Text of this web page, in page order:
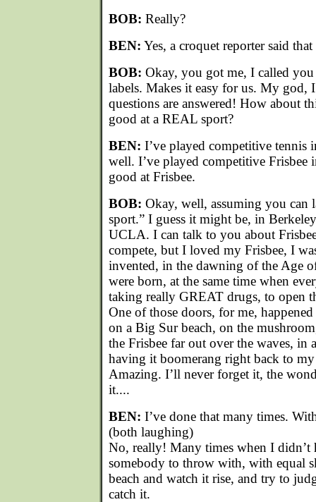
BOB: Really?
BEN: Yes, a croquet reporter said
BOB: Okay, you got me, I called
labels. Makes it easy for us. My god,
questions are answered! How about
good at a REAL sport?
BEN: I’ve played competitive tennis
well. I’ve played competitive Frisbee
good at Frisbee.
BOB: Okay, well, assuming you can
sport.” I guess it might be, in
UCLA. I can talk to you about
compete, but I loved my Frisbee, I
invented, in the dawning of the Age
were born, at the same time when
taking really GREAT drugs, to open
One of those doors, for me,
on a Big Sur beach, on the
the Frisbee far out over the waves, in
having it boomerang right back to
Amazing. I’ll never forget it, the
it....
BEN: I’ve done that many times.
(both laughing)
No, really! Many times when I didn’t
somebody to throw with, with equal
beach and watch it rise, and try to
catch it.